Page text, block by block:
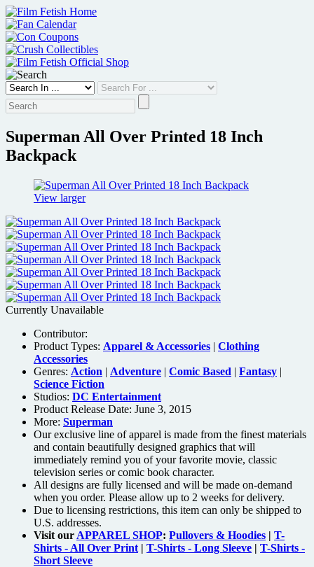
Skip
to
content
Superman All Over Printed 18 Inch
Backpack
View larger
Currently Unavailable
Contributor:
Product Types: Apparel & Accessories | Clothing
Accessories
Genres: Action | Adventure | Comic Based | Fantasy |
Science Fiction
Studios: DC Entertainment
Product Release Date: June 3, 2015
More: Superman
Our exclusive line of apparel is made from the finest materials
and contain beautifully designed graphics that will
immediately remind you of your favorite movie, classic
television series or comic book character.
All designs are fully licensed and will be made on-demand
when you order. Please allow up to 2 weeks for delivery.
Due to licensing restrictions, this item can only be shipped to
U.S. addresses.
Visit our APPAREL SHOP: Pullovers & Hoodies | T-
Shirts - All Over Print | T-Shirts - Long Sleeve | T-Shirts -
Short Sleeve